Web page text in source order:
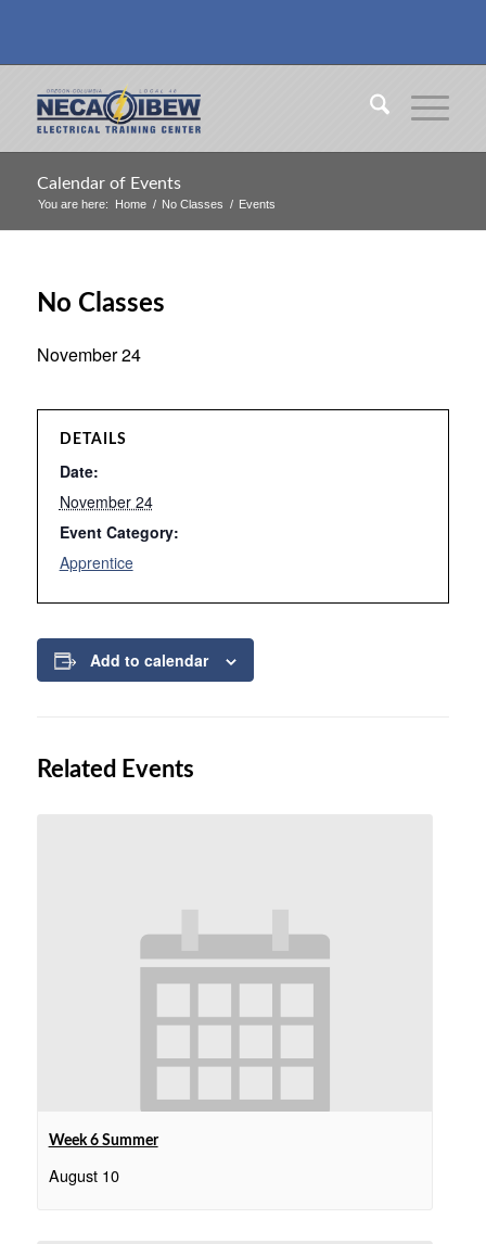
Calendar of Events
You are here: Home / No Classes / Events
No Classes
November 24
DETAILS
Date:
November 24
Event Category:
Apprentice
Add to calendar
Related Events
Week 6 Summer
August 10